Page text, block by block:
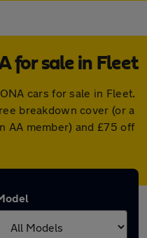
for sale in Fleet
cars for sale in Fleet.
breakdown cover (or a
AA member) and £75 off